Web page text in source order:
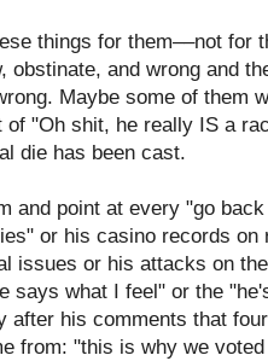
things for them––not for
obstinate, and wrong and
Maybe some of them
of "Oh shit, he really IS a
die has been cast.
and point at every "go
or his casino records
issues or his attacks on
says what I feel" or the
after his comments that
from: "this is why we